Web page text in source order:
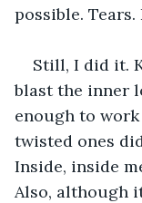
possible. Tears.
Still, I did it.
blast the inner
enough to
twisted ones
Inside, inside
Also, although